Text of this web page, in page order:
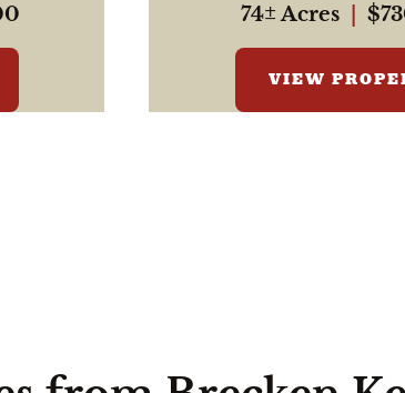
74± Acres
VIEW